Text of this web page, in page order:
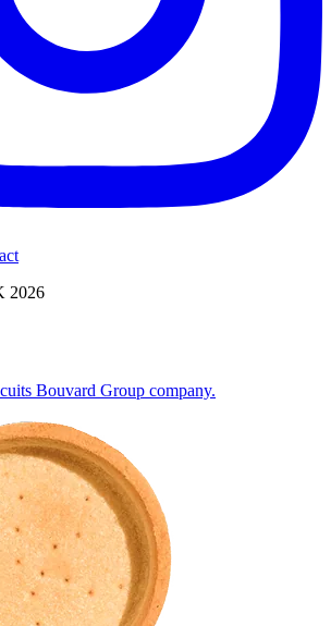
2026
Bouvard Group company.